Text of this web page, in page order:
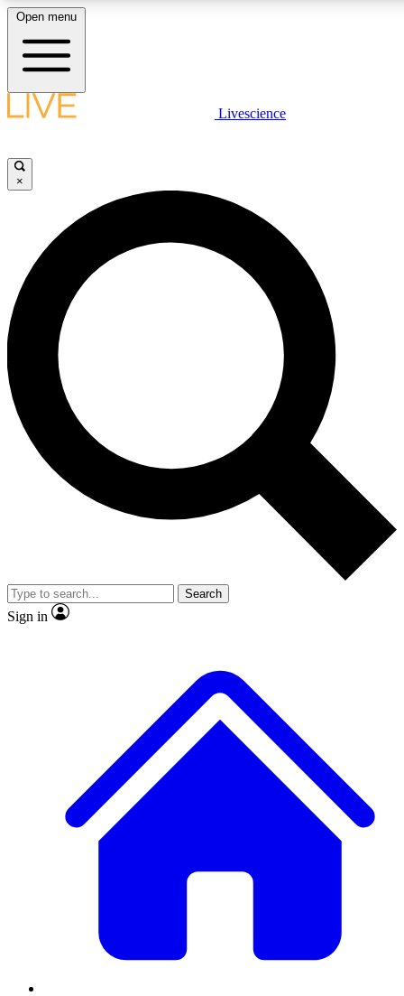
LIVE
Unlimited access to
Open menu
Livescience
×
Search
Sign in